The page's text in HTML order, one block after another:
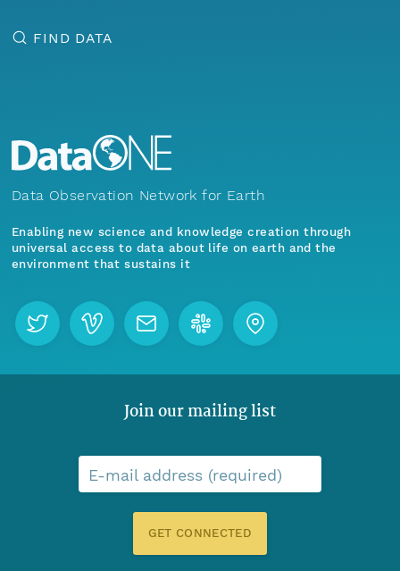
FIND DATA
Data Observation Network for Earth
Enabling new science and knowledge creation through
universal access to data about life on earth and the
environment that sustains it
Join our mailing list
E-mail address (required)
GET CONNECTED